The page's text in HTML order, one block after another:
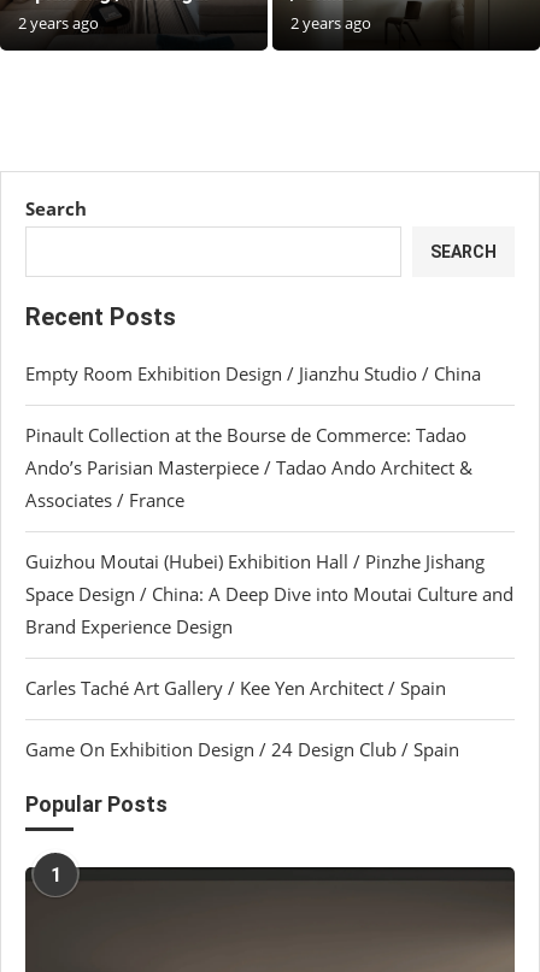
2 years ago 2 years ago
Search
SEARCH
Recent Posts
Empty Room Exhibition Design / Jianzhu Studio / China
Pinault Collection at the Bourse de Commerce: Tadao
Ando’s Parisian Masterpiece / Tadao Ando Architect &
Associates / France
Guizhou Moutai (Hubei) Exhibition Hall / Pinzhe Jishang
Space Design / China: A Deep Dive into Moutai Culture and
Brand Experience Design
Carles Taché Art Gallery / Kee Yen Architect / Spain
Game On Exhibition Design / 24 Design Club / Spain
Popular Posts
1